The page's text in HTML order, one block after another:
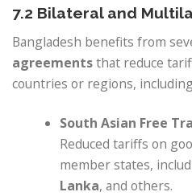
7.2 Bilateral and
Bangladesh benefits from
agreementsthat reduce
countries or regions,
South Asian Free
Reduced tariffs on
member states,
Lanka, and others.